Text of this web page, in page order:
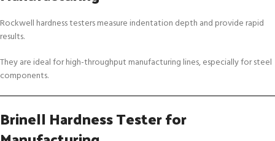
Rockwell hardness testers measure indentation depth and provide rapid
results.
They are ideal for high-throughput manufacturing lines, especially for steel
components.
Brinell Hardness Tester for